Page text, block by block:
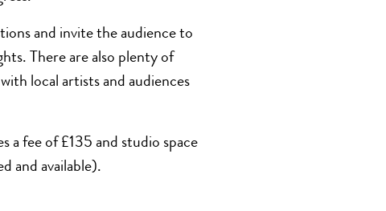
and invite the audience to
There are also plenty of
local artists and audiences
a fee of £135 and studio space
and available).